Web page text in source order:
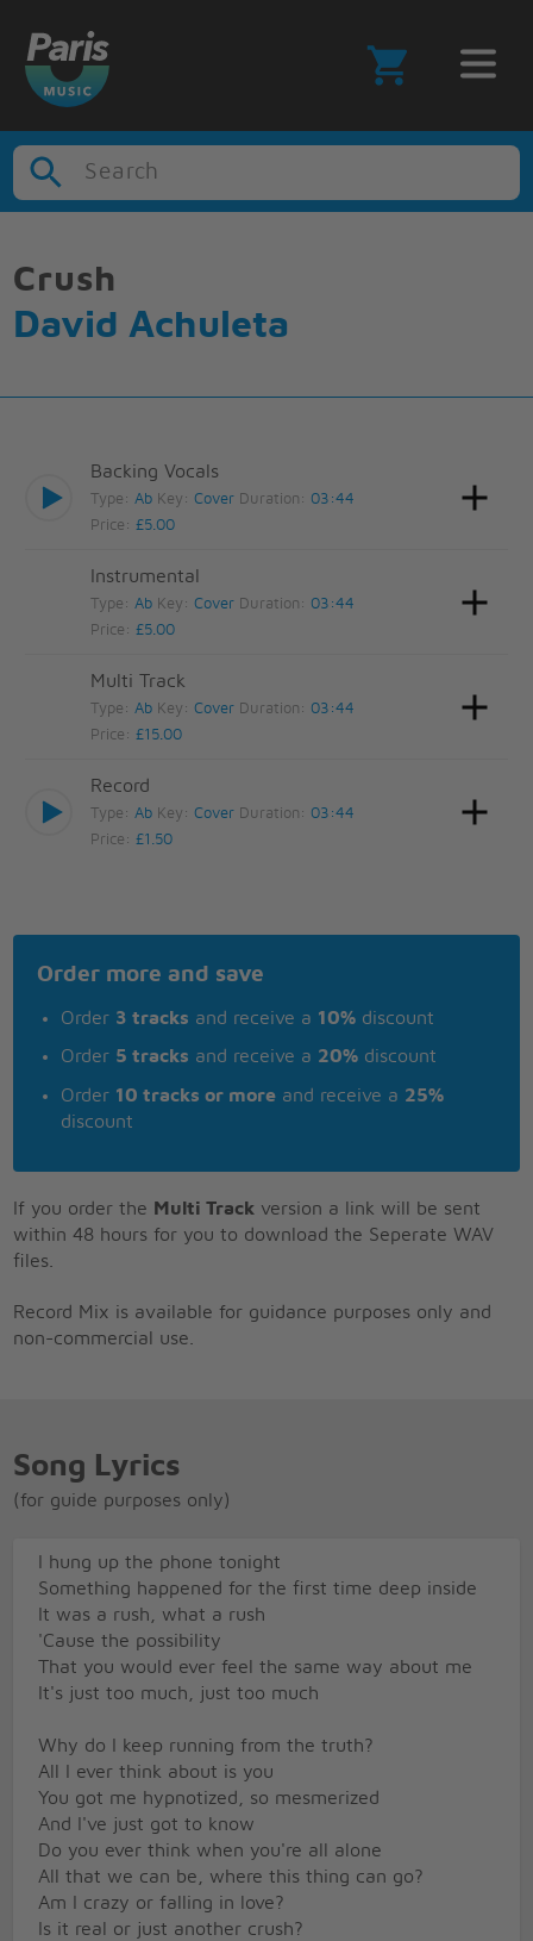
Search
Crush
David Achuleta
Backing Vocals
Type:Ab Key:Cover Duration: 03:44
Price:£5.00
Instrumental
Type:Ab Key:Cover Duration: 03:44
Price:£5.00
Multi Track
Type:Ab Key:Cover Duration: 03:44
Price:£15.00
Record
Type:Ab Key:Cover Duration: 03:44
Price:£1.50
Order more and save
Order 3 tracks and receive a 10% discount
Order 5 tracks and receive a 20% discount
Order 10 tracks or more and receive a 25%
discount
If you order the Multi Track version a link will be sent
within 48 hours for you to download the Seperate WAV
files.
Record Mix is available for guidance purposes only and
non-commercial use.
Song Lyrics
(for guide purposes only)
I hung up the phone tonight
Something happened for the first time deep inside
It was a rush, what a rush
'Cause the possibility
That you would ever feel the same way about me
It's just too much, just too much
Why do I keep running from the truth?
All I ever think about is you
You got me hypnotized, so mesmerized
And I've just got to know
Do you ever think when you're all alone
All that we can be, where this thing can go?
Am I crazy or falling in love?
Is it real or just another crush?